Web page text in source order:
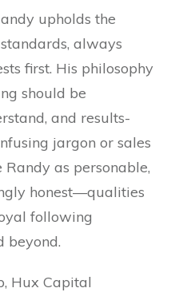
upholds the
always
first. His philosophy
should be
and results-
jargon or sales
Randy as personable,
honest—qualities
following
beyond.
Hux Capital